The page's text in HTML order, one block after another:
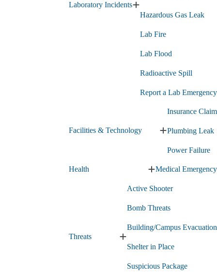
Laboratory Incidents Expand
Laboratory
submenu
Hazardous Gas Leak
Lab Fire
Lab Flood
Radioactive Spill
Report a Lab Emergency
Facilities & Technology
Expand
&
submenu
Insurance Claim
Plumbing Leak
Power Failure
Health
Expand
submenu
Medical Emergency
Threats
Expand
Threats
Active Shooter
Bomb Threats
Building/Campus Evacuation
Shelter in Place
Suspicious Package